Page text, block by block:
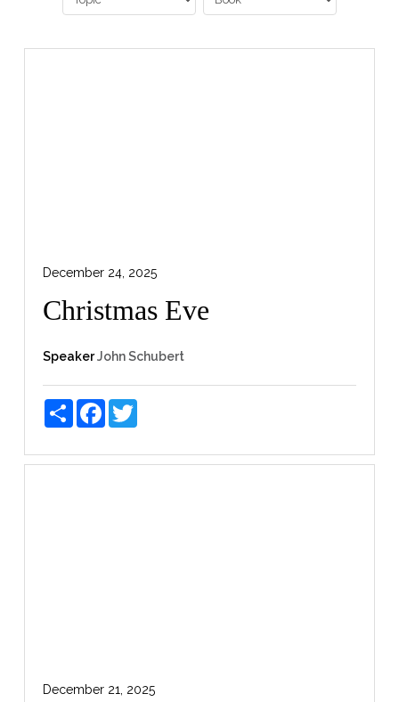
December 24, 2025
Christmas Eve
SpeakerJohn Schubert
ShareFacebook
Twitter
December 21, 2025